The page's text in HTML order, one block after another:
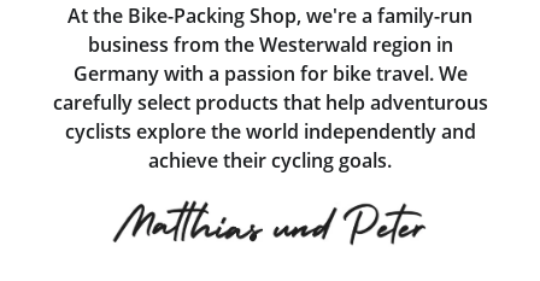
At the Bike-Packing Shop, we're a family-run
business from the Westerwald region in
Germany with a passion for bike travel. We
carefully select products that help adventurous
cyclists explore the world independently and
achieve their cycling goals.